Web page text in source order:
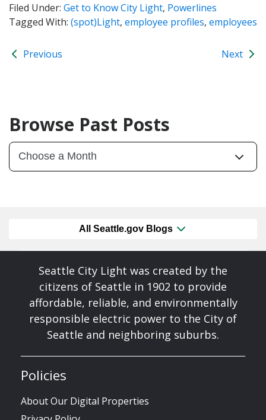
Filed Under: Get to Know City Light, Powerlines
Tagged With: (spot)Light, employee profiles, employees
Previous Next
Browse Past Posts
All Seattle.gov Blogs
Seattle City Light was created by the
citizens of Seattle in 1902 to provide
affordable, reliable, and environmentally
responsible electric power to the City of
Seattle and neighboring suburbs.
Policies
About Our Digital Properties